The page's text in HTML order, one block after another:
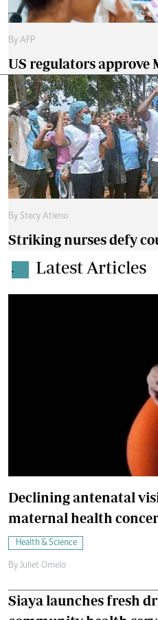
By AFP
US regulators approve
By Stecy Atieno
Striking nurses defy
. Latest Articles
Declining antenatal
maternal health
Health & Science
By Juliet Omelo
Siaya launches fresh